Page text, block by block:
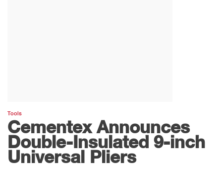
Tools
Cementex Announces
Double-Insulated 9-inch
Universal Pliers